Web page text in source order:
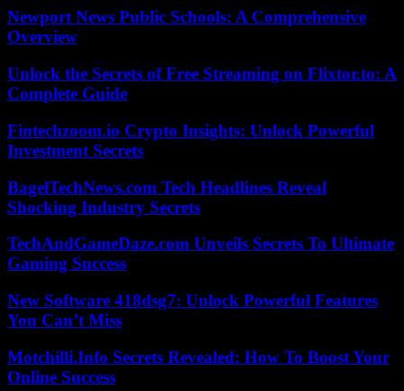
Newport News Public Schools: A Comprehensive
Overview
Unlock the Secrets of Free Streaming on Flixtor.to: A
Complete Guide
Fintechzoom.io Crypto Insights: Unlock Powerful
Investment Secrets
BagelTechNews.com Tech Headlines Reveal
Shocking Industry Secrets
TechAndGameDaze.com Unveils Secrets To Ultimate
Gaming Success
New Software 418dsg7: Unlock Powerful Features
You Can’t Miss
Motchilli.Info Secrets Revealed: How To Boost Your
Online Success